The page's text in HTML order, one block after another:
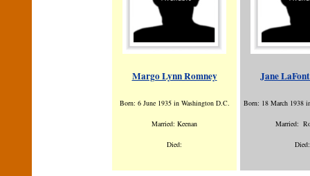
Margo Lynn Romney
Born: 6 June 1935 in Washington D.C.
Married: Keenan
Died:
Jane
Born: 18 March 1938
Married:
Died: